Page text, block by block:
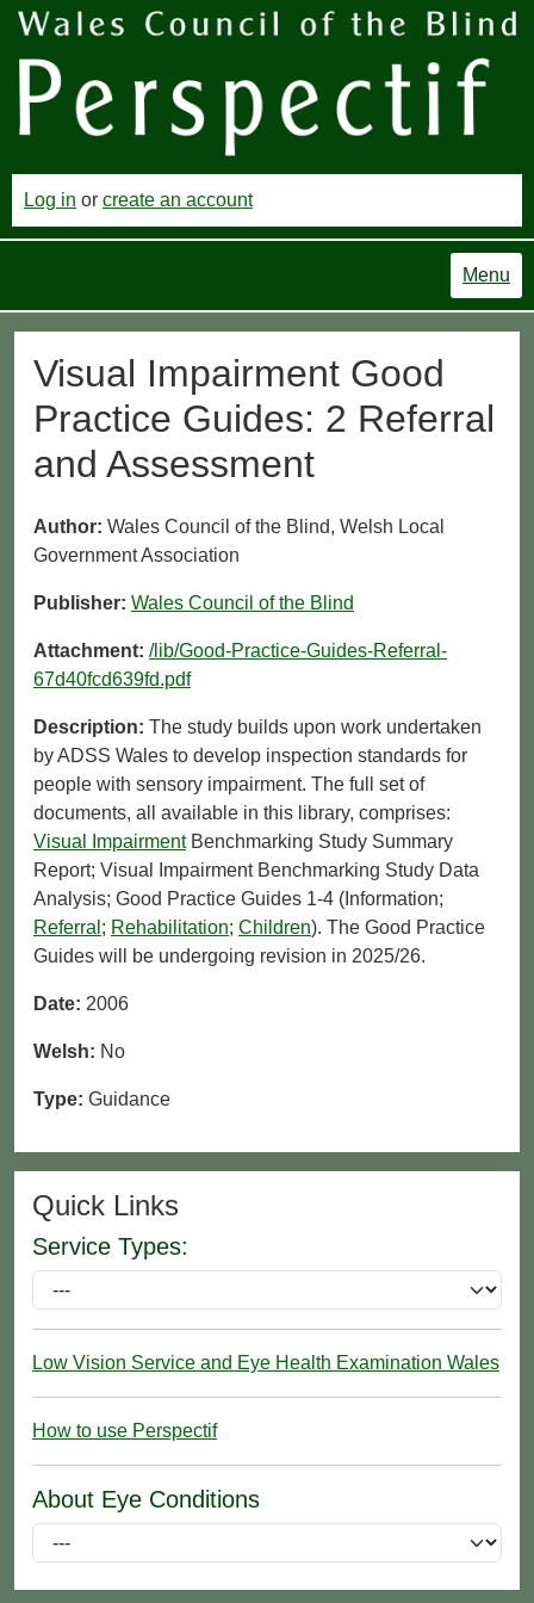
Log in or create an account
Menu
Visual Impairment Good
Practice Guides: 2 Referral
and Assessment
Author: Wales Council of the Blind, Welsh Local
Government Association
Publisher: Wales Council of the Blind
Attachment: /lib/Good-Practice-Guides-Referral-
67d40fcd639fd.pdf
Description: The study builds upon work undertaken
by ADSS Wales to develop inspection standards for
people with sensory impairment. The full set of
documents, all available in this library, comprises:
Visual ImpairmentBenchmarking Study Summary
Report; Visual Impairment Benchmarking Study Data
Analysis; Good Practice Guides 1-4 (Information;
Referral ; Rehabilitation; Children). The Good Practice
Guides will be undergoing revision in 2025/26.
Date: 2006
Welsh: No
Type: Guidance
Quick Links
Service Types:
Low Vision Service and Eye Health Examination Wales
How to use Perspectif
About Eye Conditions